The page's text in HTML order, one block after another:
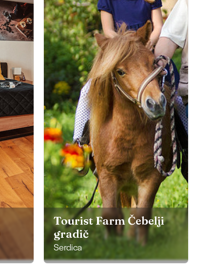
Tourist Farm Čebelji
gradič
Serdica